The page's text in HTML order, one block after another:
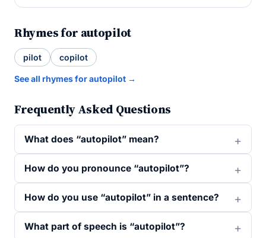
Rhymes for autopilot
pilot copilot
See all rhymes for autopilot →
Frequently Asked Questions
What does “autopilot” mean?
How do you pronounce “autopilot”?
How do you use “autopilot” in a sentence?
What part of speech is “autopilot”?